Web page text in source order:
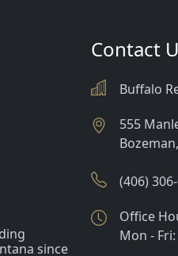
since
Contact
Buffalo
555
Bozeman,
(406)
Office
Mon -